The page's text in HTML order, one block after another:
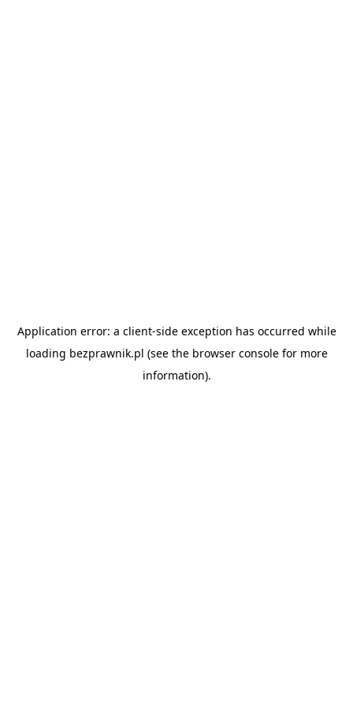
Application error: a client-side exception has occurred while
loading bezprawnik.pl (see the browser consolefor more
information).